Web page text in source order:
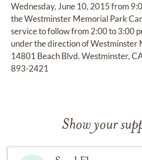
Wednesday, June 10, 2015 from
the Westminster Memorial Park
service to follow from 2:00 to 3:00
under the direction of Westminster
14801 Beach Blvd. Westminster,
893-2421
Show your